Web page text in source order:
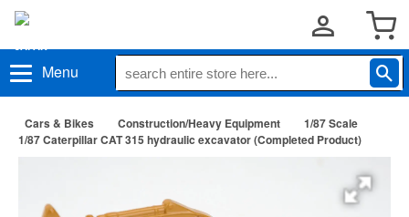
Menu
Cars & Bikes Construction/Heavy Equipment
1/87 Scale
1/87 Caterpillar CAT 315 hydraulic excavator (Completed Product)